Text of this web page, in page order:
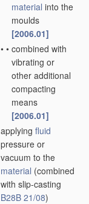
material into the
moulds
[2006.01]
• • combined with
vibrating or
other additional
compacting
means
[2006.01]
applying fluid
pressure or
vacuum to the
material (combined
with slip-casting
B28B 21/08)